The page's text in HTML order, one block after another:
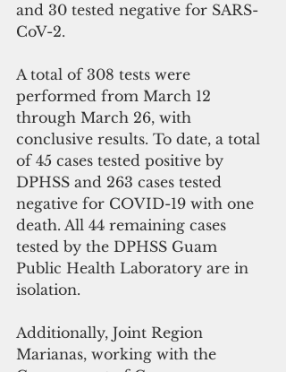
and 30 tested negative for SARS-
CoV-2.
A total of 308 tests were
performed from March 12
through March 26, with
conclusive results. To date, a total
of 45 cases tested positive by
DPHSS and 263 cases tested
negative for COVID-19 with one
death. All 44 remaining cases
tested by the DPHSS Guam
Public Health Laboratory are in
isolation.
Additionally, Joint Region
Marianas, working with the